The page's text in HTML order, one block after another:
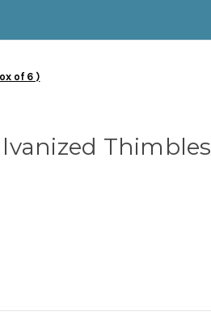
of 6 )
Thimbles